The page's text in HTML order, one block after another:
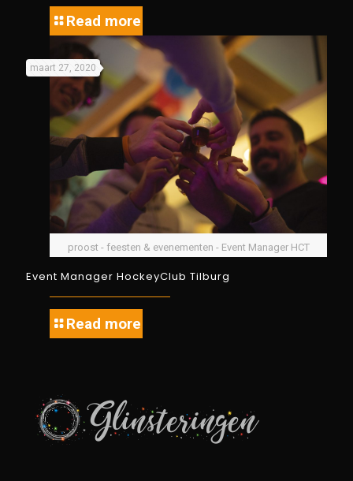
Read more
proost - feesten & evenementen - Event Manager HCT
maart 27, 2020
Event Manager HockeyClub Tilburg
Read more